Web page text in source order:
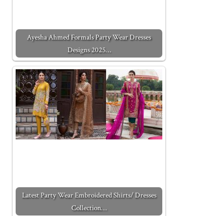
Ayesha Ahmed Formals Party Wear Dresses
Designs 2025…
Latest Party Wear Embroidered Shirts/ Dresses
Collection…